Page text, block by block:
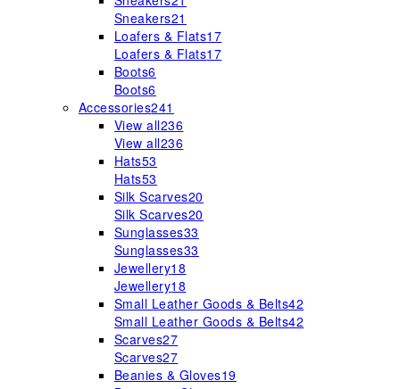
Sneakers21
Loafers & Flats17
Loafers & Flats17
Boots6
Boots6
Accessories241
View all236
View all236
Hats53
Hats53
Silk Scarves20
Silk Scarves20
Sunglasses33
Sunglasses33
Jewellery18
Jewellery18
Small Leather Goods & Belts42
Small Leather Goods & Belts42
Scarves27
Scarves27
Beanies & Gloves19